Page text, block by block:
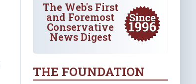
The Web's First
and Foremost
Conservative
News Digest
THE FOUNDATION